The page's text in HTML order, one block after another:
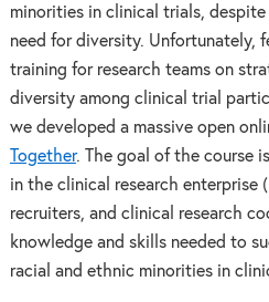
minorities in clinical trials,
need for diversity. Unfortunately,
training for research teams on
diversity among clinical trial
we developed a massive open
Together. The goal of the course
in the clinical research enterprise
recruiters, and clinical research
knowledge and skills needed to
racial and ethnic minorities in